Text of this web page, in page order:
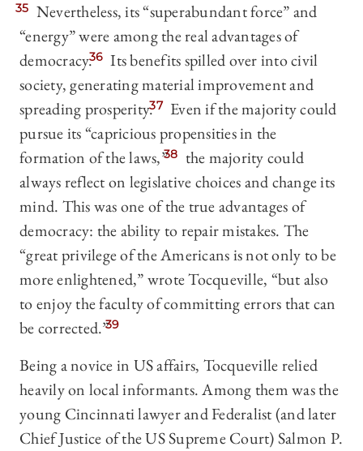
35 Nevertheless, its “superabundant force” and
“energy” were among the real advantages of
democracy.36 Its benefits spilled over into civil
society, generating material improvement and
spreading prosperity.37 Even if the majority could
pursue its “capricious propensities in the
formation of the laws,”38 the majority could
always reflect on legislative choices and change its
mind. This was one of the true advantages of
democracy: the ability to repair mistakes. The
“great privilege of the Americans is not only to be
more enlightened,” wrote Tocqueville, “but also
to enjoy the faculty of committing errors that can
be corrected.”39
Being a novice in US affairs, Tocqueville relied
heavily on local informants. Among them was the
young Cincinnati lawyer and Federalist (and later
Chief Justice of the US Supreme Court) Salmon P.